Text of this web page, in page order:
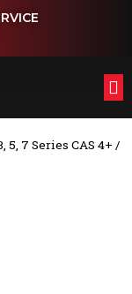
5, 7 Series CAS 4+ /